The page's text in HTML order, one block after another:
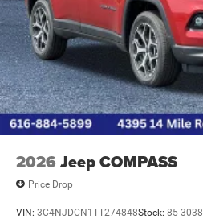
2026 Jeep COMPASS
Price Drop
VIN: 3C4NJDCN1TT274848Stock: 85-3038